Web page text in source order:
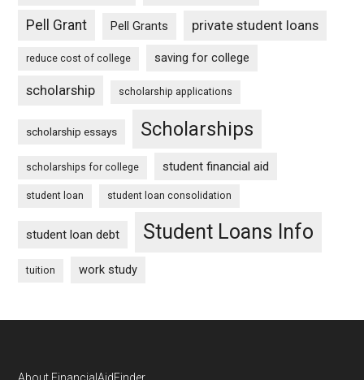
Pell Grant Pell Grants private student loans
reduce cost of college saving for college
scholarship scholarship applications
scholarship essays Scholarships
scholarships for college student financial aid
student loan student loan consolidation
student loan debt Student Loans Info
tuition work study